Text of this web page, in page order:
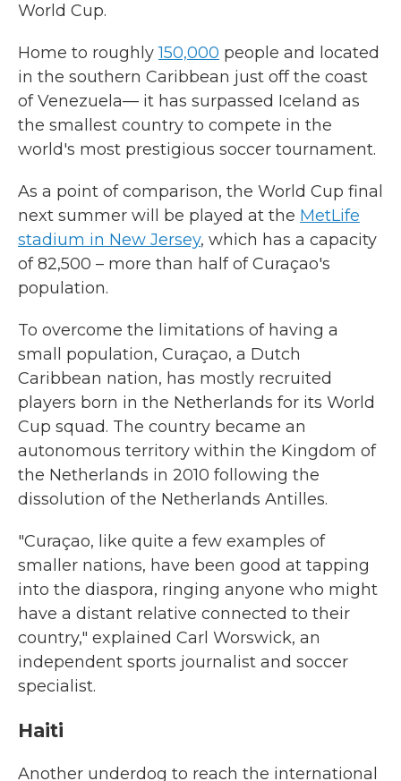
World Cup.
Home to roughly150,000 people and located
in the southern Caribbean just off the coast
of Venezuela— it has surpassed Iceland as
the smallest country to compete in the
world's most prestigious soccer tournament.
As a point of comparison, the World Cup final
next summer will be played at the MetLife
stadium in New Jersey, which has a capacity
of 82,500 – more than half of Curaçao's
population.
To overcome the limitations of having a
small population, Curaçao, a Dutch
Caribbean nation, has mostly recruited
players born in the Netherlands for its World
Cup squad. The country became an
autonomous territory within the Kingdom of
the Netherlands in 2010 following the
dissolution of the Netherlands Antilles.
"Curaçao, like quite a few examples of
smaller nations, have been good at tapping
into the diaspora, ringing anyone who might
have a distant relative connected to their
country," explained Carl Worswick, an
independent sports journalist and soccer
specialist.
Haiti
Another underdog to reach the international